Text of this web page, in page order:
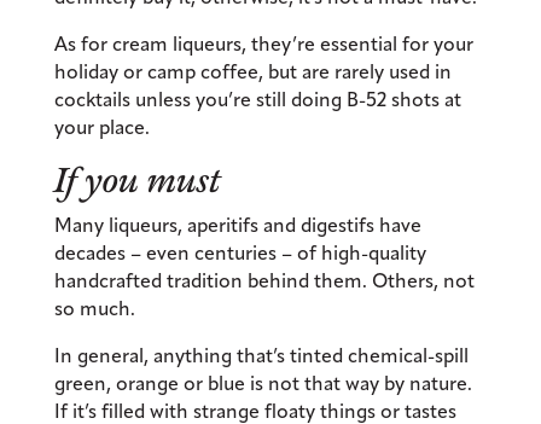
As for cream liqueurs, they’re essential for your
holiday or camp coffee, but are rarely used in
cocktails unless you’re still doing B-52 shots at
your place.
If you must
Many liqueurs, aperitifs and digestifs have
decades – even centuries – of high-quality
handcrafted tradition behind them. Others, not
so much.
In general, anything that’s tinted chemical-spill
green, orange or blue is not that way by nature.
If it’s filled with strange floaty things or tastes